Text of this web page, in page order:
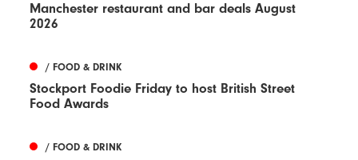
Manchester restaurant and bar deals August
2026
/ FOOD & DRINK
Stockport Foodie Friday to host British Street
Food Awards
/ FOOD & DRINK